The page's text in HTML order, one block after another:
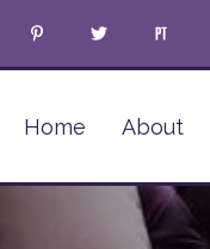
Home About